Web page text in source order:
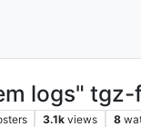
logs"
3.1k views 8